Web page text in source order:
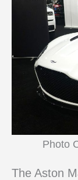
Photo
The Aston